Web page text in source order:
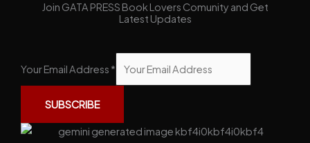
Join GATA PRESS Book Lovers Comunity and Get
Latest Updates
Your Email Address *
SUBSCRIBE